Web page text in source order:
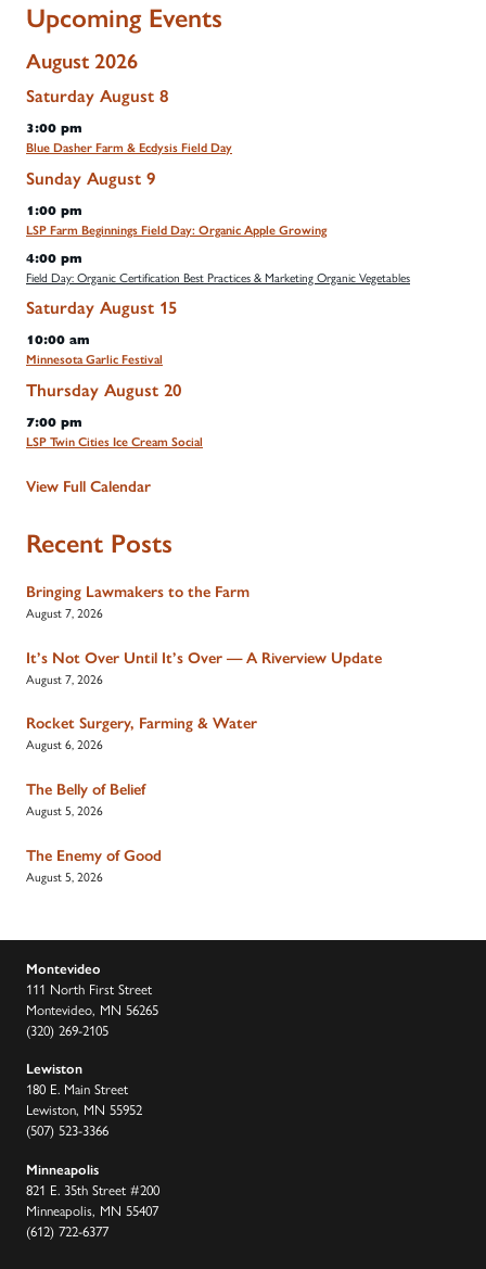
Upcoming Events
August 2026
Saturday August 8
3:00 pm
Blue Dasher Farm & Ecdysis Field Day
Sunday August 9
1:00 pm
LSP Farm Beginnings Field Day: Organic Apple Growing
4:00 pm
Field Day: Organic Certification Best Practices & Marketing Organic Vegetables
Saturday August 15
10:00 am
Minnesota Garlic Festival
Thursday August 20
7:00 pm
LSP Twin Cities Ice Cream Social
View Full Calendar
Recent Posts
Bringing Lawmakers to the Farm
August 7, 2026
It’s Not Over Until It’s Over — A Riverview Update
August 7, 2026
Rocket Surgery, Farming & Water
August 6, 2026
The Belly of Belief
August 5, 2026
The Enemy of Good
August 5, 2026
Montevideo
111 North First Street
Montevideo, MN 56265
(320) 269-2105
Lewiston
180 E. Main Street
Lewiston, MN 55952
(507) 523-3366
Minneapolis
821 E. 35th Street #200
Minneapolis, MN 55407
(612) 722-6377